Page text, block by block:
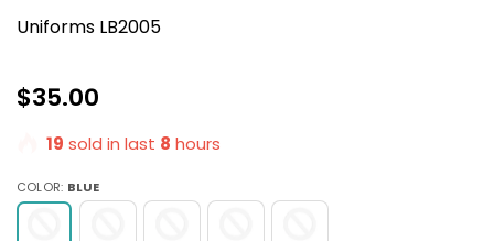
Uniforms LB2005
Regular
price
$35.00
19 sold in last 8 hours
COLOR: BLUE